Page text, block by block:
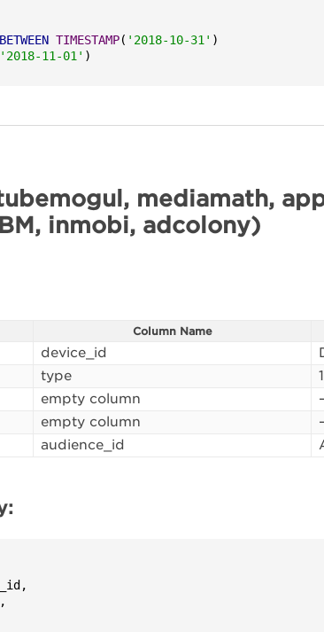
BETWEEN TIMESTAMP( '2018-10-31' )
'2018-11-01' )
mediamath,
inmobi, adcolony)
Column Name
device_id
type
empty column
empty column
audience_id